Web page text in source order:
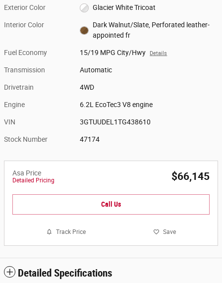
Exterior Color Glacier White Tricoat
Interior Color
Dark Walnut/Slate, Perforated leather-
appointed fr
Fuel Economy 15/19 MPG City/Hwy Details
Transmission Automatic
Drivetrain 4WD
Engine 6.2L EcoTec3 V8 engine
VIN 3GTUUDEL1TG438610
Stock Number 47174
Asa Price
Detailed Pricing $66,145
Call Us
Track Price Save
Detailed Specifications